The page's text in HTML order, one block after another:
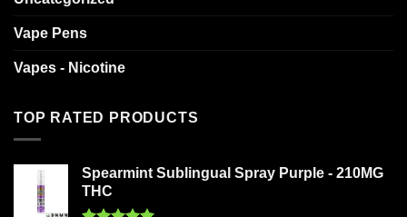
Vape Pens
Vapes - Nicotine
TOP RATED PRODUCTS
Spearmint Sublingual Spray Purple - 210MG
THC